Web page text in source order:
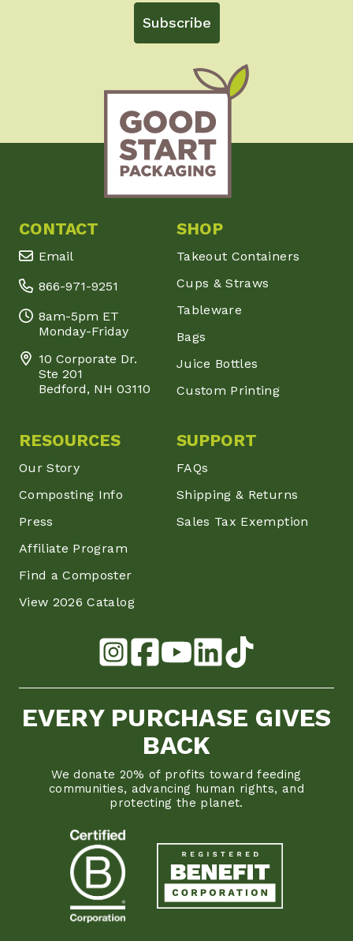
Subscribe
CONTACT
Email
866-971-9251
8am-5pm ET
Monday-Friday
10 Corporate Dr.
Ste 201
Bedford, NH 03110
SHOP
Takeout Containers
Cups & Straws
Tableware
Bags
Juice Bottles
Custom Printing
RESOURCES
Our Story
Composting Info
Press
Affiliate Program
Find a Composter
View 2026 Catalog
SUPPORT
FAQs
Shipping & Returns
Sales Tax Exemption
EVERY PURCHASE GIVES
BACK
We donate 20% of profits toward feeding
communities, advancing human rights, and
protecting the planet.